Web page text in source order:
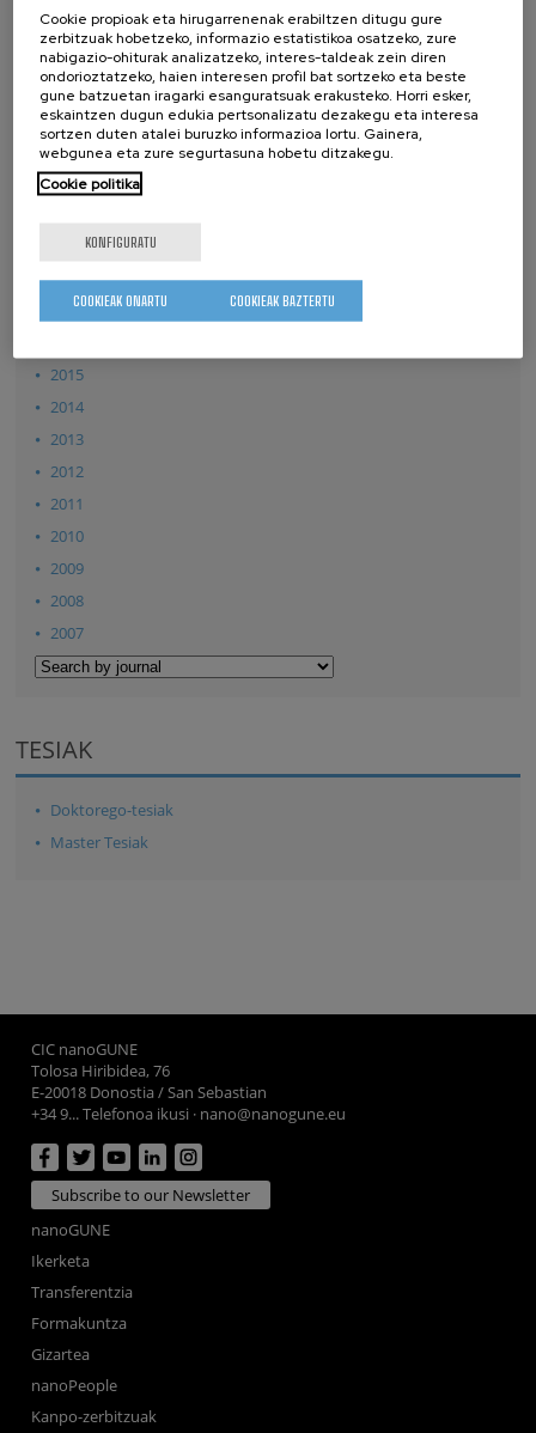
2026
2025
2024
2023
2022
2021
2018
2017
2015
2014
2013
2012
2011
2010
2009
2008
2007
TESIAK
Doktorego-tesiak
Master Tesiak
CIC nanoGUNE
Tolosa Hiribidea, 76
E-20018 Donostia / San Sebastian
+34 9... Telefonoa ikusi · nano@nanogune.eu
Subscribe to our Newsletter
nanoGUNE
Ikerketa
Transferentzia
Formakuntza
Gizartea
nanoPeople
Kanpo-zerbitzuak
Cookie propioak eta hirugarrenenak erabiltzen ditugu gure
zerbitzuak hobetzeko, informazio estatistikoa osatzeko, zure
nabigazio-ohiturak analizatzeko, interes-taldeak zein diren
ondorioztatzeko, haien interesen profil bat sortzeko eta beste
gune batzuetan iragarki esanguratsuak erakusteko. Horri esker,
eskaintzen dugun edukia pertsonalizatu dezakegu eta interesa
sortzen duten atalei buruzko informazioa lortu. Gainera,
webgunea eta zure segurtasuna hobetu ditzakegu.
Cookie politika
KONFIGURATU
COOKIEAK BAZTERTU
COOKIEAK ONARTU